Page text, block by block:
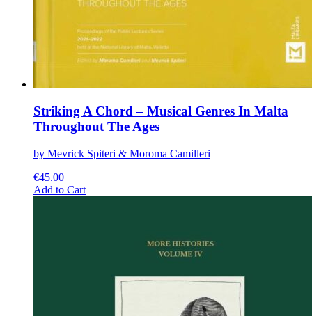
Striking A Chord – Musical Genres In Malta
Throughout The Ages
by Mevrick Spiteri & Moroma Camilleri
€45.00
Add to CartThis